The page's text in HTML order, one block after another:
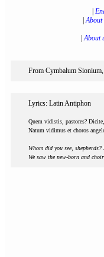
|About
|About
From Cymbalum
Lyrics: Latin Antiphon
Quem vidistis, pastores?
Natum vidimus et choros
Whom did you see,
We saw the new-born and